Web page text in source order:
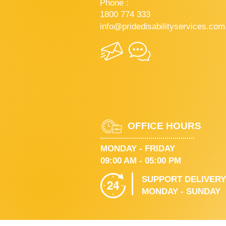
Phone :
1800 774 333
OFFICE HOURS
MONDAY - FRIDAY
09:00 AM - 05:00 PM
SUPPORT DELIVERY
MONDAY - SUNDAY